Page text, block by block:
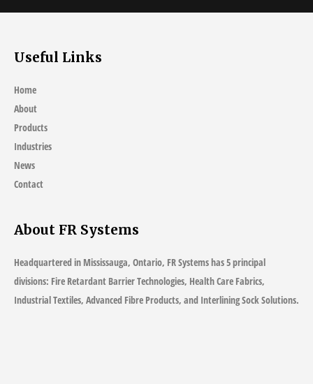
Useful Links
Home
About
Products
Industries
News
Contact
About FR Systems
Headquartered in Mississauga, Ontario, FR Systems has 5 principal
divisions: Fire Retardant Barrier Technologies, Health Care Fabrics,
Industrial Textiles, Advanced Fibre Products, and Interlining Sock Solutions.